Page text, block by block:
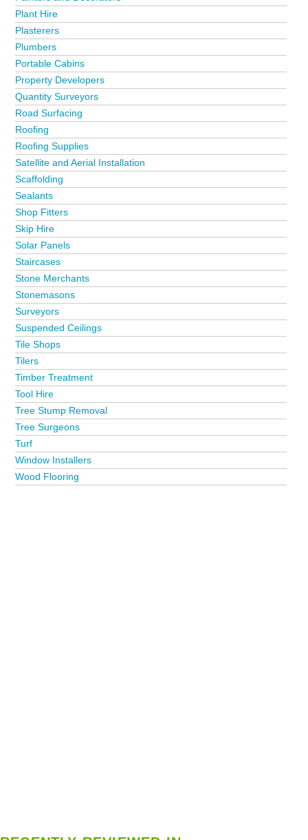
Plant Hire
Plasterers
Plumbers
Portable Cabins
Property Developers
Quantity Surveyors
Road Surfacing
Roofing
Roofing Supplies
Satellite and Aerial Installation
Scaffolding
Sealants
Shop Fitters
Skip Hire
Solar Panels
Staircases
Stone Merchants
Stonemasons
Surveyors
Suspended Ceilings
Tile Shops
Tilers
Timber Treatment
Tool Hire
Tree Stump Removal
Tree Surgeons
Turf
Window Installers
Wood Flooring